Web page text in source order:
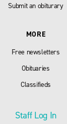
Submit an obiturary
MORE
Free newsletters
Obituaries
Classifieds
Staff Log In